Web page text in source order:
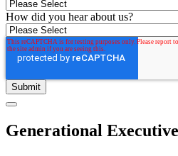
How did you hear about us?
Generational